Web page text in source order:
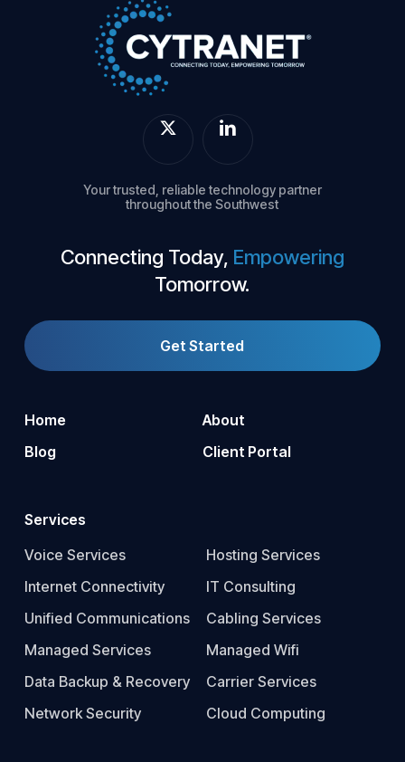
Your trusted, reliable technology partner
throughout the Southwest
Connecting Today, Empowering
Tomorrow.
Get Started
Home
About
Blog
Client Portal
Services
Voice Services
Internet Connectivity
Unified Communications
Managed Services
Data Backup & Recovery
Network Security
Hosting Services
IT Consulting
Cabling Services
Managed Wifi
Carrier Services
Cloud Computing